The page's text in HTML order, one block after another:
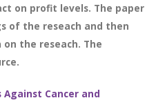
on profit levels. The paper
of the reseach and then
the reseach. The
Cancer and